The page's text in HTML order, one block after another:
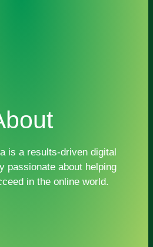
is a results-driven digital
passionate about helping
in the online world.